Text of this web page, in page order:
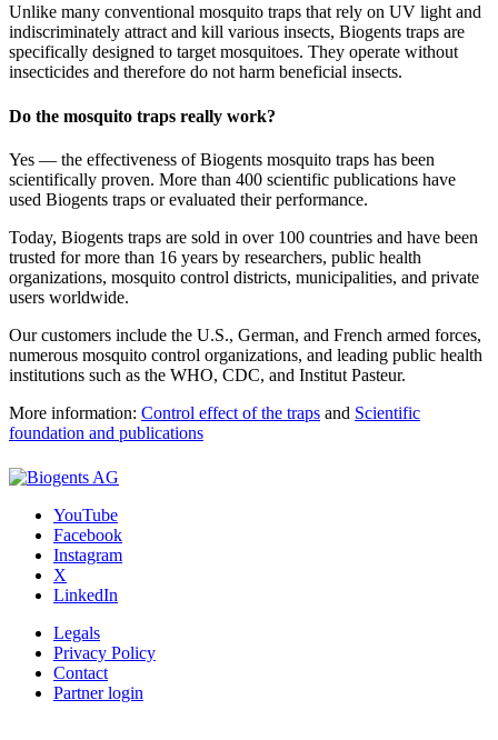
Unlike many conventional mosquito traps that rely on UV light and
indiscriminately attract and kill various insects, Biogents traps are
specifically designed to target mosquitoes. They operate without
insecticides and therefore do not harm beneficial insects.
Do the mosquito traps really work?
Yes — the effectiveness of Biogents mosquito traps has been
scientifically proven. More than 400 scientific publications have
used Biogents traps or evaluated their performance.
Today, Biogents traps are sold in over 100 countries and have been
trusted for more than 16 years by researchers, public health
organizations, mosquito control districts, municipalities, and private
users worldwide.
Our customers include the U.S., German, and French armed forces,
numerous mosquito control organizations, and leading public health
institutions such as the WHO, CDC, and Institut Pasteur.
More information: Control effect of the traps and Scientific
foundation and publications
YouTube
Facebook
Instagram
X
LinkedIn
Legals
Privacy Policy
Contact
Partner login